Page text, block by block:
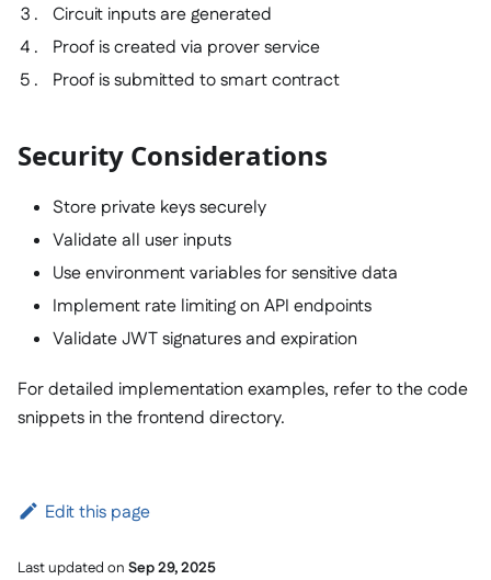
Circuit inputs are generated
Proof is created via prover service
Proof is submitted to smart contract
Security Considerations
Store private keys securely
Validate all user inputs
Use environment variables for sensitive data
Implement rate limiting on API endpoints
Validate JWT signatures and expiration
For detailed implementation examples, refer to the code
snippets in the frontend directory.
Edit this page
Last updated on Sep 29, 2025